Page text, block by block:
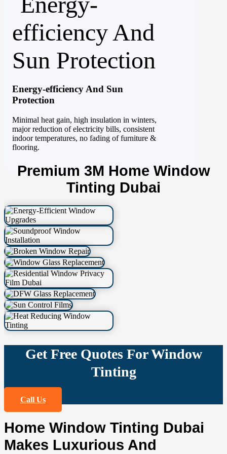
Energy-efficiency And Sun
Protection
Minimal heat gain, high insulation in winters,
major reduction of electricity bills, consistent
indoor temperatures, no fading of furniture &
flooring.
Premium 3M Home Window
Tinting Dubai
Get Free Quotes For Window
Tinting
Call Us
Home Window Tinting Dubai
Makes Luxurious And